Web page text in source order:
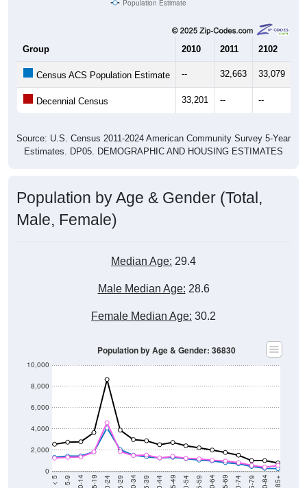
Population Estimate
Group 2010 2011 2102
Census ACS Population Estimate -- 32,663 33,079
Decennial Census 33,201 -- --
Source: U.S. Census 2011-2024 American Community Survey 5-Year
Estimates. DP05. DEMOGRAPHIC AND HOUSING ESTIMATES
Population by Age & Gender (Total,
Male, Female)
Median Age: 29.4
Male Median Age: 28.6
Female Median Age: 30.2
0
2,000
4,000
6,000
8,000
10,000
< 5 5-9 10-14 15-19 20-24 25-29 30-34 35-39 40-44 45-49 50-54 55-59 60-64 65-69 70-74 75-79 80-84 85+
Population by Age & Gender: 36830